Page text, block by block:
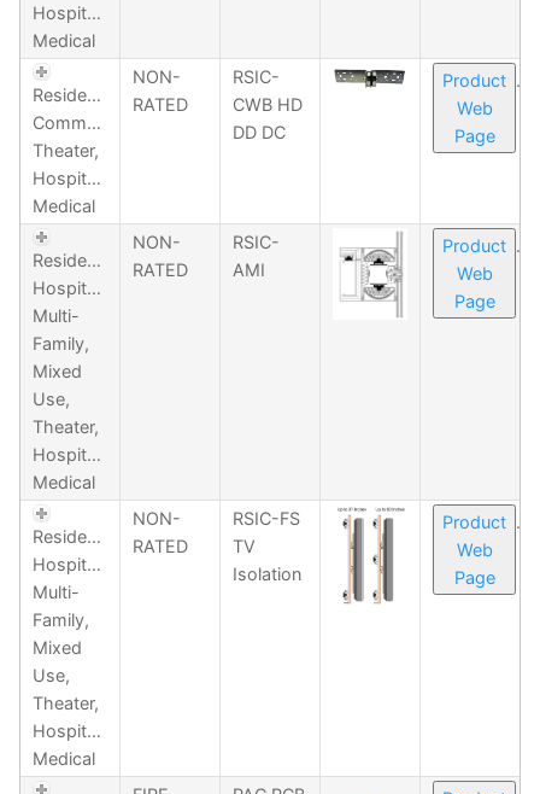
Hospitality,
Medical
Residential,
Commercial,
Theater,
Hospitality,
Medical
NON-
RATED
RSIC-
CWB HD
DD DC
Product
Web
Page
Residential,
Hospitality,
Multi-
Family,
Mixed
Use,
Theater,
Hospitality,
Medical
NON-
RATED
RSIC-
AMI
Product
Web
Page
Residential,
Hospitality,
Multi-
Family,
Mixed
Use,
Theater,
Hospitality,
Medical
NON-
RATED
RSIC-FS
TV
Isolation
Product
Web
Page